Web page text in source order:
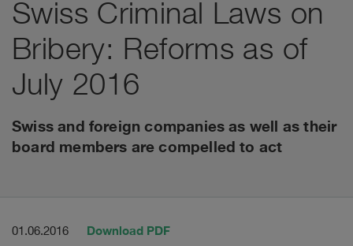
Swiss Criminal Laws on
Bribery: Reforms as of
July 2016
Swiss and foreign companies as well as their
board members are compelled to act
01.06.2016 Download PDF